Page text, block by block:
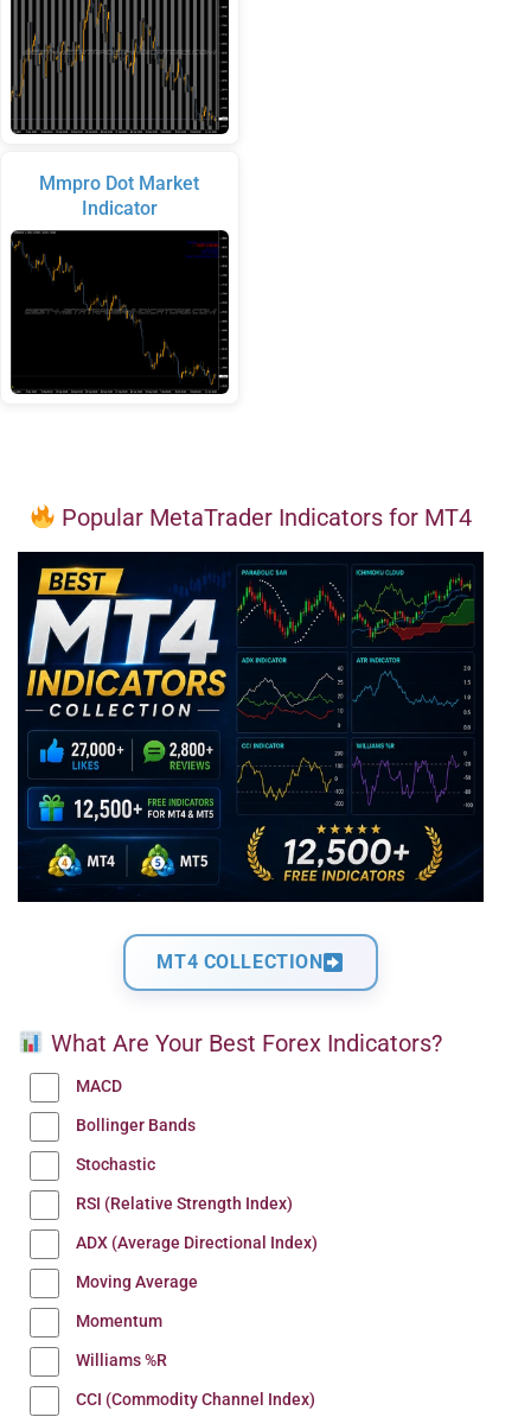
Mmpro Dot Market
Indicator
Popular MetaTrader Indicators for MT4
MT4 COLLECTION
What Are Your Best Forex Indicators?
MACD
Bollinger Bands
Stochastic
RSI (Relative Strength Index)
ADX (Average Directional Index)
Moving Average
Momentum
Williams %R
CCI (Commodity Channel Index)